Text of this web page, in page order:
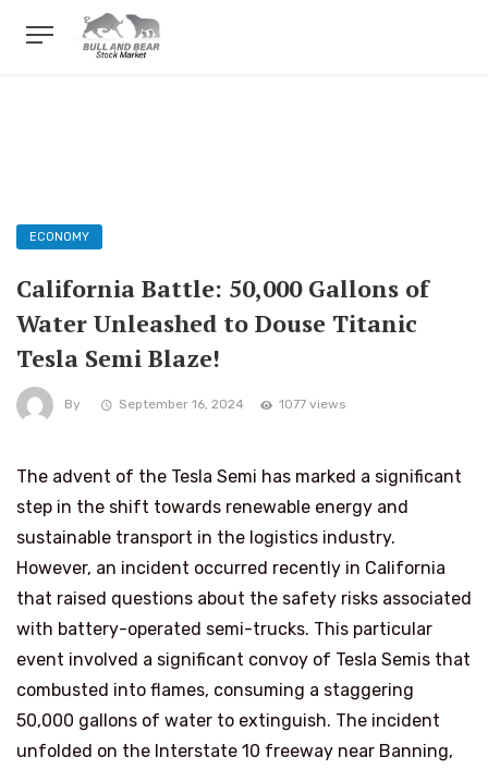
ECONOMY
California Battle: 50,000 Gallons of
Water Unleashed to Douse Titanic
Tesla Semi Blaze!
By September 16, 2024 1077 views
The advent of the Tesla Semi has marked a significant
step in the shift towards renewable energy and
sustainable transport in the logistics industry.
However, an incident occurred recently in California
that raised questions about the safety risks associated
with battery-operated semi-trucks. This particular
event involved a significant convoy of Tesla Semis that
combusted into flames, consuming a staggering
50,000 gallons of water to extinguish. The incident
unfolded on the Interstate 10 freeway near Banning,